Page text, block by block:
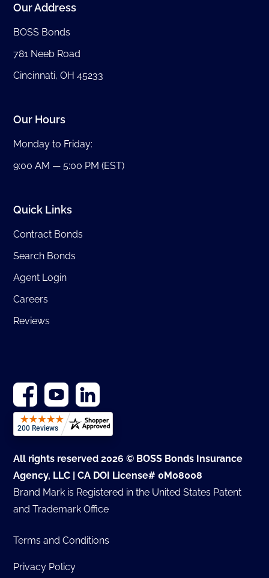
Our Address
BOSS Bonds
781 Neeb Road
Cincinnati, OH 45233
Our Hours
Monday to Friday:
9:00 AM — 5:00 PM (EST)
Quick Links
Contract Bonds
Search Bonds
Agent Login
Careers
Reviews
All rights reserved 2026 © BOSS Bonds Insurance
Agency, LLC | CA DOI License# 0M08008
Brand Mark is Registered in the United States Patent
and Trademark Office
Terms and Conditions
Privacy Policy